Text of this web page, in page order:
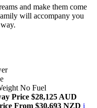
and make them come
will accompany you
No Fuel
Price $28,125 AUD
From $30,693 NZD i